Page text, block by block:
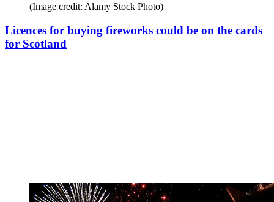
(Image credit: Alamy Stock Photo)
Licences for buying fireworks could be on the cards
for Scotland